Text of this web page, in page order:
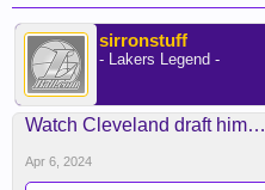
sirronstuff
- Lakers Legend -
Watch Cleveland draft him…
Apr 6, 2024